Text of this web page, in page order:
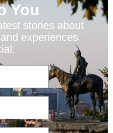
You
stories about
experiences